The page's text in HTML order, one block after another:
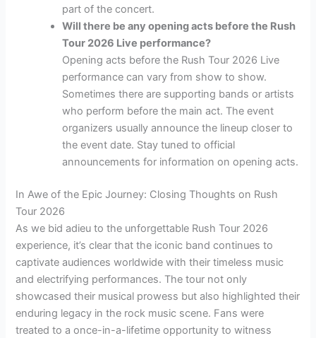
part of the concert.
Will there be any opening acts before the Rush
Tour 2026 Live performance?
Opening acts before the Rush Tour 2026 Live
performance can vary from show to show.
Sometimes there are supporting bands or artists
who perform before the main act. The event
organizers usually announce the lineup closer to
the event date. Stay tuned to official
announcements for information on opening acts.
In Awe of the Epic Journey: Closing Thoughts on Rush
Tour 2026
As we bid adieu to the unforgettable Rush Tour 2026
experience, it’s clear that the iconic band continues to
captivate audiences worldwide with their timeless music
and electrifying performances. The tour not only
showcased their musical prowess but also highlighted their
enduring legacy in the rock music scene. Fans were
treated to a once-in-a-lifetime opportunity to witness